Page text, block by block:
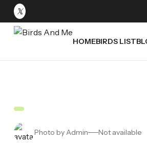
HOMEBIRDS LIST
Photo by Admin Not available